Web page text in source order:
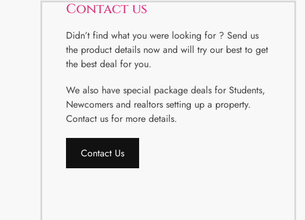
Contact us
Didn’t find what you were looking for ? Send us
the product details now and will try our best to get
the best deal for you.
We also have special package deals for Students,
Newcomers and realtors setting up a property.
Contact us for more details.
Contact Us